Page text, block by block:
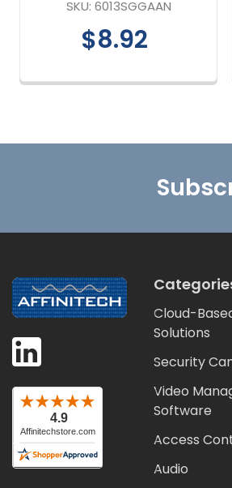
SKU: 6013SGGAAN
$8.92
Cloud-
Solutions
Security
Video
Software
Access
Audio